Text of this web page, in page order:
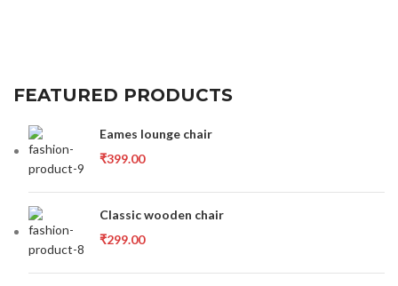
FEATURED PRODUCTS
Eames lounge chair
₹399.00
Classic wooden chair
₹299.00